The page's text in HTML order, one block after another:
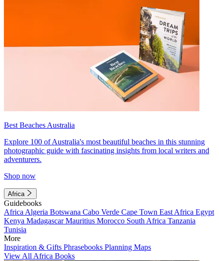
Best Beaches Australia
Explore 100 of Australia's most beautiful beaches in this stunning
photographic guide with fascinating insights from local writers and
adventurers.
Shop now
Africa
Guidebooks
Africa Algeria Botswana Cabo Verde Cape Town East Africa Egypt
Kenya MadagascarMauritius Morocco South Africa Tanzania
Tunisia
More
Inspiration & Gifts Phrasebooks Planning Maps
View All Africa Books